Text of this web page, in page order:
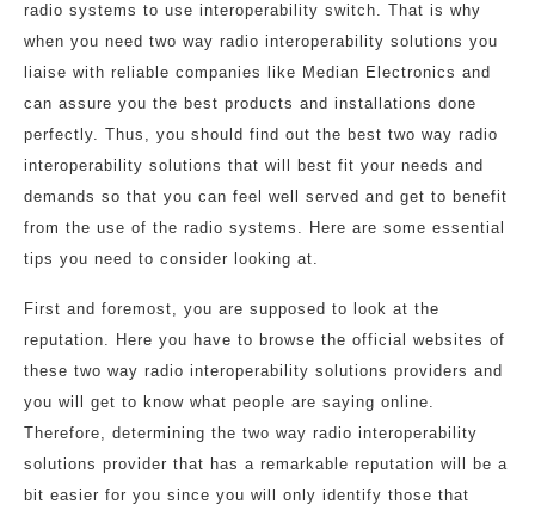
radio systems to use interoperability switch. That is why
when you need two way radio interoperability solutions you
liaise with reliable companies like Median Electronics and
can assure you the best products and installations done
perfectly. Thus, you should find out the best two way radio
interoperability solutions that will best fit your needs and
demands so that you can feel well served and get to benefit
from the use of the radio systems. Here are some essential
tips you need to consider looking at.
First and foremost, you are supposed to look at the
reputation. Here you have to browse the official websites of
these two way radio interoperability solutions providers and
you will get to know what people are saying online.
Therefore, determining the two way radio interoperability
solutions provider that has a remarkable reputation will be a
bit easier for you since you will only identify those that